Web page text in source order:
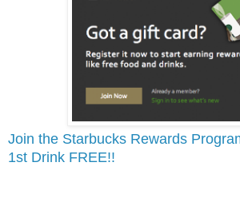
Join the Starbucks Rewards
1st Drink FREE!!